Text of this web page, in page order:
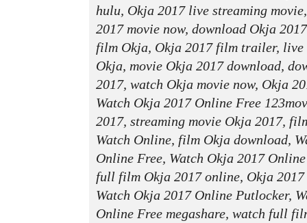
hulu, Okja 2017 live streaming
2017 movie now, download Okja
film Okja, Okja 2017 film trailer, live
Okja, movie Okja 2017 download,
2017, watch Okja movie now, Okja
Watch Okja 2017 Online Free
2017, streaming movie Okja 2017,
Watch Online, film Okja download,
Online Free, Watch Okja 2017
full film Okja 2017 online, Okja 2017
Watch Okja 2017 Online Putlocker,
Online Free megashare, watch full